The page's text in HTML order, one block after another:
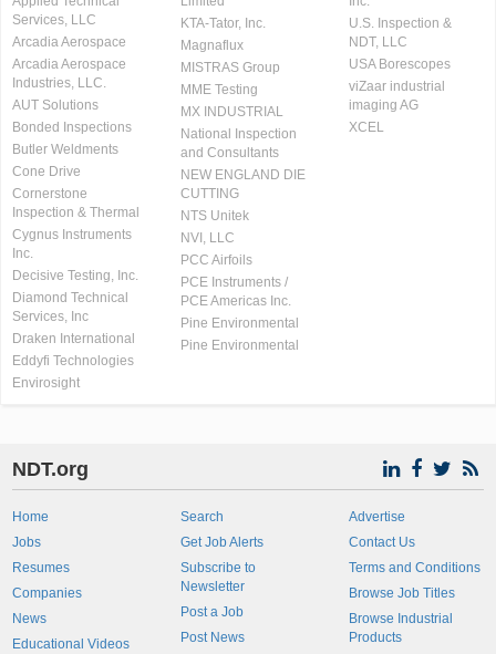
Services, LLC
Arcadia Aerospace
Arcadia Aerospace
Industries, LLC.
AUT Solutions
Bonded Inspections
Butler Weldments
Cone Drive
Cornerstone
Inspection & Thermal
Cygnus Instruments
Inc.
Decisive Testing, Inc.
Diamond Technical
Services, Inc
Draken International
Eddyfi Technologies
Envirosight
KTA-Tator, Inc.
Magnaflux
MISTRAS Group
MME Testing
MX INDUSTRIAL
National Inspection
and Consultants
NEW ENGLAND DIE
CUTTING
NTS Unitek
NVI, LLC
PCC Airfoils
PCE Instruments /
PCE Americas Inc.
Pine Environmental
Pine Environmental
U.S. Inspection &
NDT, LLC
USA Borescopes
viZaar industrial
imaging AG
XCEL
NDT.org
Home
Jobs
Resumes
Companies
News
Educational Videos
Search
Get Job Alerts
Subscribe to
Newsletter
Post a Job
Post News
Advertise
Contact Us
Terms and Conditions
Browse Job Titles
Browse Industrial
Products